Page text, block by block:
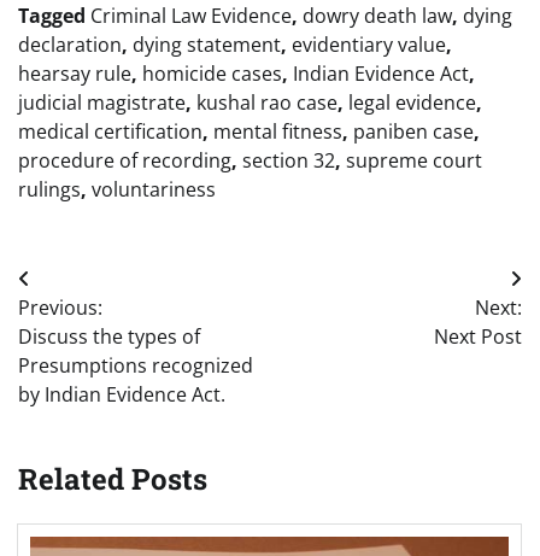
Tagged Criminal Law Evidence, dowry death law, dying
declaration, dying statement, evidentiary value,
hearsay rule, homicide cases, Indian Evidence Act,
judicial magistrate, kushal rao case, legal evidence,
medical certification, mental fitness, paniben case,
procedure of recording, section 32, supreme court
rulings, voluntariness
Post
navigation
Previous:
Discuss the types of
Presumptions recognized
by Indian Evidence Act.
Next:
Next Post
Related Posts